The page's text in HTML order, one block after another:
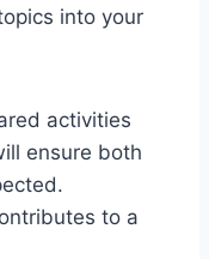
into your
activities
ensure both
to a